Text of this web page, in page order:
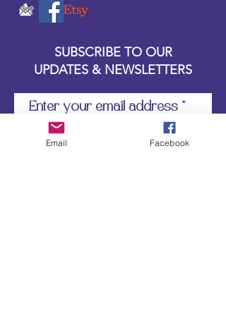
SUBSCRIBE TO OUR
UPDATES & NEWSLETTERS
Enter your email address
Email Facebook